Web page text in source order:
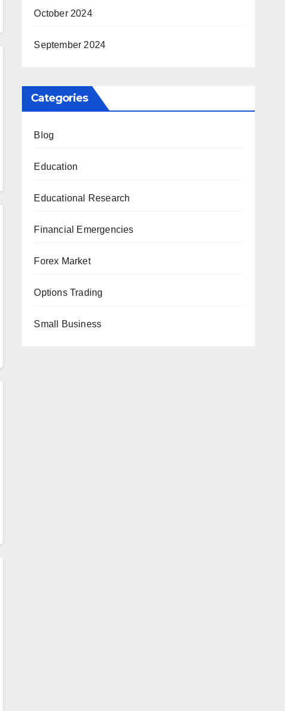
October 2024
September 2024
Categories
Blog
Education
Educational Research
Financial Emergencies
Forex Market
Options Trading
Small Business